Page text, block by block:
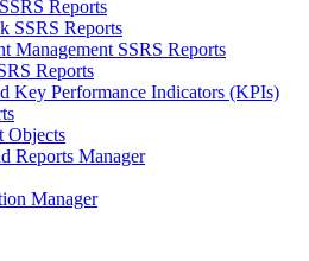
Reports
SSRS Reports
Management SSRS Reports
Reports
Key Performance Indicators (KPIs)
Objects
Reports Manager
Manager